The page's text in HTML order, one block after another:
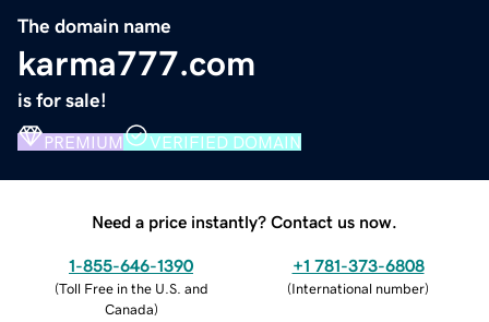
The domain name
karma777.com
is for sale!
PREMIUM VERIFIED DOMAIN
Need a price instantly? Contact us now.
1-855-646-1390
(Toll Free in the U.S. and
Canada)
+1 781-373-6808
(International number)